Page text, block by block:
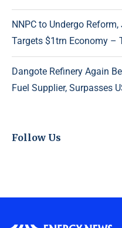
NNPC to Undergo
Targets $1trn Economy –
Dangote Refinery Again
Fuel Supplier, Surpasses
Follow Us